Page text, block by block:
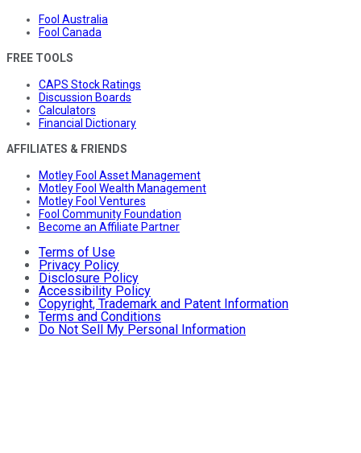
Fool Australia
Fool Canada
FREE TOOLS
CAPS Stock Ratings
Discussion Boards
Calculators
Financial Dictionary
AFFILIATES & FRIENDS
Motley Fool Asset Management
Motley Fool Wealth Management
Motley Fool Ventures
Fool Community Foundation
Become an Affiliate Partner
Terms of Use
Privacy Policy
Disclosure Policy
Accessibility Policy
Copyright, Trademark and Patent Information
Terms and Conditions
Do Not Sell My Personal Information